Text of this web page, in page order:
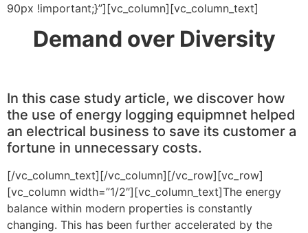
90px !important;}”][vc_column][vc_column_text]
Demand over Diversity
In this case study article, we discover how
the use of energy logging equipmnet helped
an electrical business to save its customer a
fortune in unnecessary costs.
[/vc_column_text][/vc_column][/vc_row][vc_row]
[vc_column width=”1/2″][vc_column_text]The energy
balance within modern properties is constantly
changing. This has been further accelerated by the